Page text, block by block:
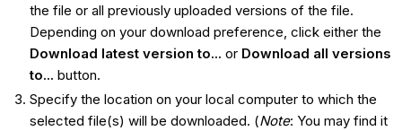
the file or all previously uploaded versions of the file.
Depending on your download preference, click either the
Download latest version to... or Download all versions
to... button.
Specify the location on your local computer to which the
selected file(s) will be downloaded. (Note: You may find it